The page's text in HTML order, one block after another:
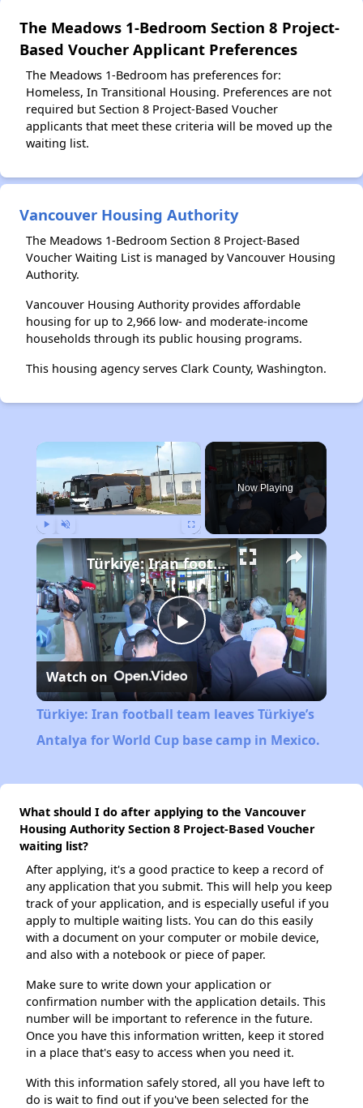
The Meadows 1-Bedroom Section 8 Project-
Based Voucher Applicant Preferences
The Meadows 1-Bedroom has preferences for:
Homeless, In Transitional Housing. Preferences are not
required but Section 8 Project-Based Voucher
applicants that meet these criteria will be moved up the
waiting list.
Vancouver Housing Authority
The Meadows 1-Bedroom Section 8 Project-Based
Voucher Waiting List is managed by Vancouver Housing
Authority.
Vancouver Housing Authority provides affordable
housing for up to 2,966 low- and moderate-income
households through its public housing programs.
This housing agency serves Clark County, Washington.
Unmute Fullscreen
Now Playing
Play
Video
Türkiye: Iran football team leaves Türkiye’s Antalya for World Cup base camp in Mexico.
Watch on
Türkiye: Iran football team leaves Türkiye’s
Antalya for World Cup base camp in Mexico.
What should I do after applying to the Vancouver
Housing Authority Section 8 Project-Based Voucher
waiting list?
After applying, it's a good practice to keep a record of
any application that you submit. This will help you keep
track of your application, and is especially useful if you
apply to multiple waiting lists. You can do this easily
with a document on your computer or mobile device,
and also with a notebook or piece of paper.
Make sure to write down your application or
confirmation number with the application details. This
number will be important to reference in the future.
Once you have this information written, keep it stored
in a place that's easy to access when you need it.
With this information safely stored, all you have left to
do is wait to find out if you've been selected for the